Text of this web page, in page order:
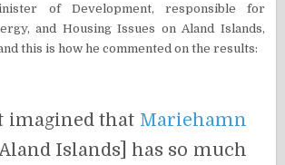
of Development, responsible for
and Housing Issues on Aland Islands,
this is how he commented on the results:
imagined that Mariehamn
Islands] has so much